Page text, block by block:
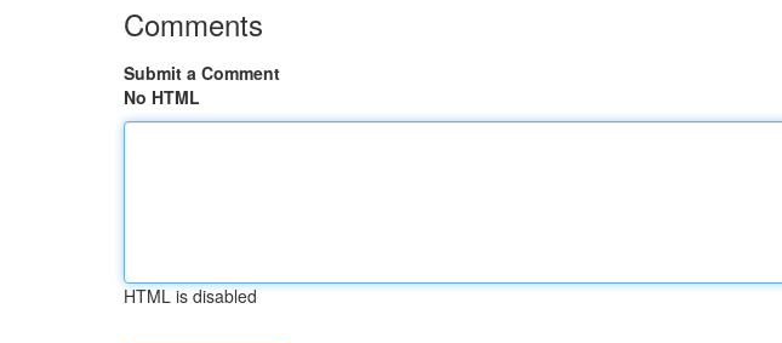
Comments
Submit a Comment
No HTML
HTML is disabled